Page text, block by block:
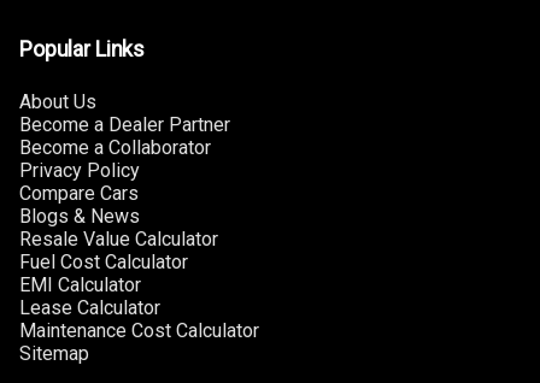
Apple Car Play
Aux In
Popular Links
About Us
Become a Dealer Partner
Become a Collaborator
Privacy Policy
Compare Cars
Blogs & News
Resale Value Calculator
Fuel Cost Calculator
EMI Calculator
Lease Calculator
Maintenance Cost Calculator
Sitemap